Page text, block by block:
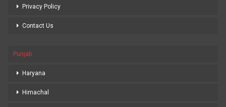
Privacy Policy
Contact Us
Punjab
Haryana
Himachal